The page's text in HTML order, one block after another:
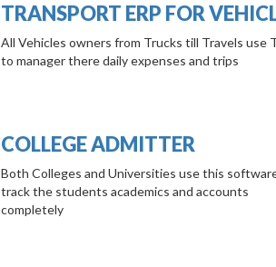
TRANSPORT ERP FOR
All Vehicles owners from Trucks till Travels use
to manager there daily expenses and trips
COLLEGE ADMITTER
Both Colleges and Universities use this
track the students academics and accounts
completely